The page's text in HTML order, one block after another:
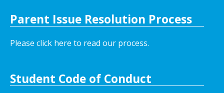
Parent Issue Resolution Process
Please click here to read our process.
Student Code of Conduct